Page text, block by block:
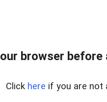
browser
Click here if you are not